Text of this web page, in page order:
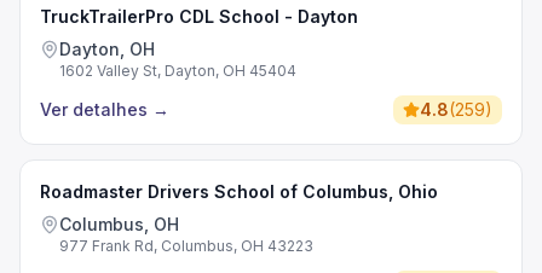
TruckTrailerPro CDL School - Dayton
Dayton, OH
1602 Valley St, Dayton, OH 45404
Ver detalhes → 4.8(259)
Roadmaster Drivers School of Columbus, Ohio
Columbus, OH
977 Frank Rd, Columbus, OH 43223